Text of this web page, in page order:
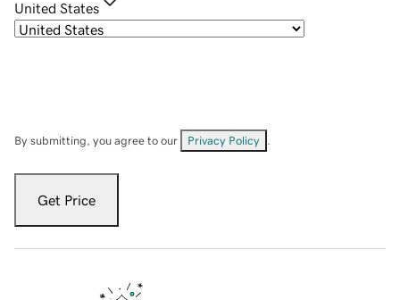
United States
By submitting, you agree to our Privacy Policy
Get Price